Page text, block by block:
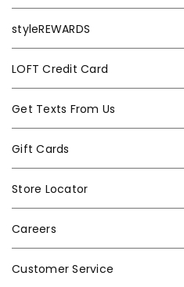
styleREWARDS
LOFT Credit Card
Get Texts From Us
Gift Cards
Store Locator
Careers
Customer Service